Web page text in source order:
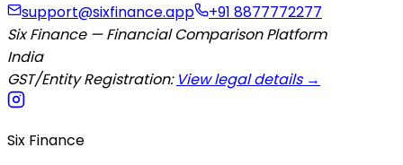
support@sixfinance.app
+91 8877772277
Six Finance — Financial Comparison Platform
India
GST/Entity Registration: View legal details →
Six Finance